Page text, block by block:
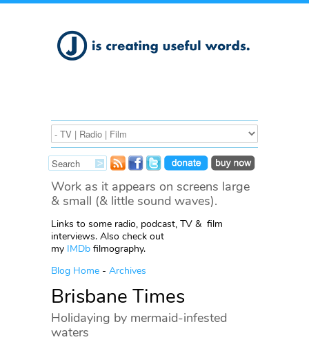
Work as it appears on screens large
& small (& little sound waves).
Links to some radio, podcast, TV & film
interviews. Also check out
my IMDb filmography.
Blog Home - Archives
Brisbane Times
Holidaying by mermaid-infested
waters